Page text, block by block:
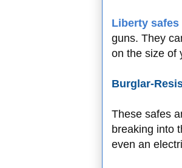
Liberty safes
guns. They
on the size of
Burglar-
These safes
breaking into
even an